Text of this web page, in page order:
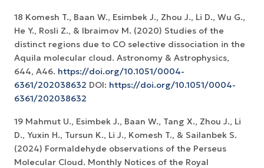
18 Komesh T., Baan W., Esimbek J., Zhou J., Li D., Wu G.,
He Y., Rosli Z., & Ibraimov M. (2020) Studies of the
distinct regions due to CO selective dissociation in the
Aquila molecular cloud. Astronomy & Astrophysics,
644, A46. https://doi.org/10.1051/0004-
6361/202038632 DOI: https://doi.org/10.1051/0004-
6361/202038632
19 Mahmut U., Esimbek J., Baan W., Tang X., Zhou J., Li
D., Yuxin H., Tursun K., Li J., Komesh T., & Sailanbek S.
(2024) Formaldehyde observations of the Perseus
Molecular Cloud. Monthly Notices of the Royal